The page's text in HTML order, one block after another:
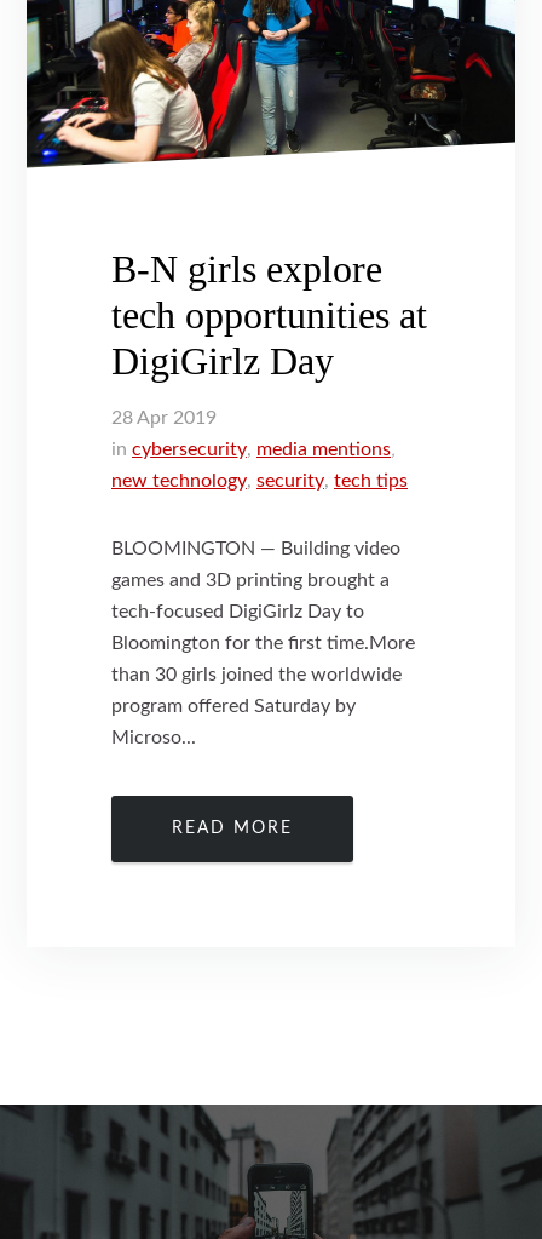
B-N girls explore
tech opportunities at
DigiGirlz Day
28 Apr 2019
in cybersecurity, media mentions,
new technology,security,tech tips
BLOOMINGTON — Building video
games and 3D printing brought a
tech-focused DigiGirlz Day to
Bloomington for the first time.More
than 30 girls joined the worldwide
program offered Saturday by
Microso...
READ MORE